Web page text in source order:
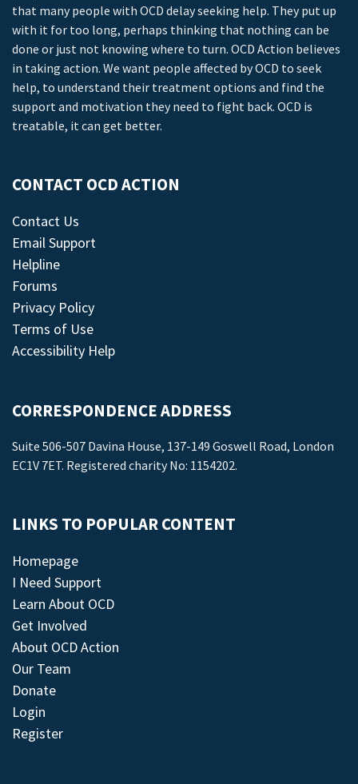
that many people with OCD delay seeking help. They put up
with it for too long, perhaps thinking that nothing can be
done or just not knowing where to turn. OCD Action believes
in taking action. We want people affected by OCD to seek
help, to understand their treatment options and find the
support and motivation they need to fight back. OCD is
treatable, it can get better.
CONTACT OCD ACTION
Contact Us
Email Support
Helpline
Forums
Privacy Policy
Terms of Use
Accessibility Help
CORRESPONDENCE ADDRESS
Suite 506-507 Davina House, 137-149 Goswell Road, London
EC1V 7ET. Registered charity No: 1154202.
LINKS TO POPULAR CONTENT
Homepage
I Need Support
Learn About OCD
Get Involved
About OCD Action
Our Team
Donate
Login
Register